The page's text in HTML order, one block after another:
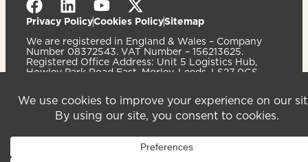
Privacy PolicyCookies PolicySitemap
We are registered in England & Wales – Company
Number 08372543. VAT Number – 156213625.
Registered Office Address: Unit 5 Logistics Hub,
Howley Park Road East, Morley, Leeds, LS27 0GS.
©2026
Company
Website
by Serif